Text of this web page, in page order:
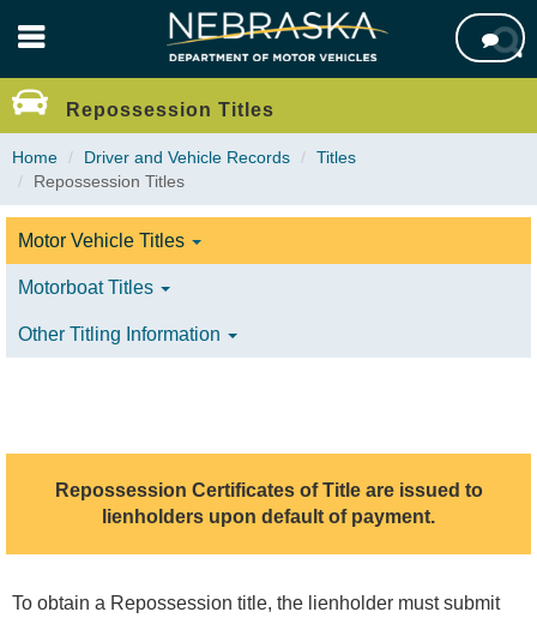
content

Repossession Titles
Home Driver and Vehicle Records
Titles
Repossession Titles
Motor Vehicle Titles
Motorboat Titles
Other Titling Information
Repossession Certificates of Title are issued to
lienholders upon default of payment.
To obtain a Repossession title, the lienholder must submit